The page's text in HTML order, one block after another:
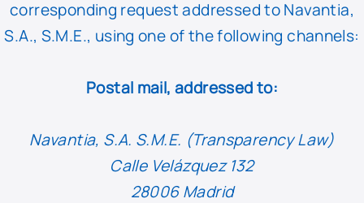
corresponding request addressed to Navantia,
S.A., S.M.E., using one of the following channels:
Postal mail, addressed to:
Navantia, S.A. S.M.E. (Transparency Law)
Calle Velázquez 132
28006 Madrid